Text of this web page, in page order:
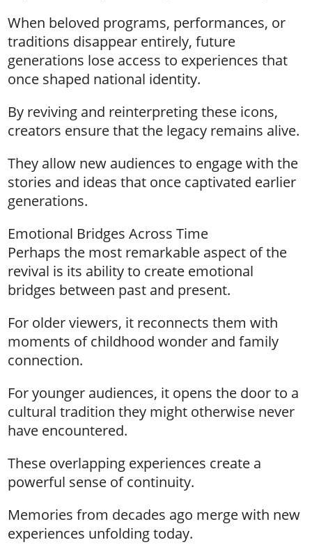
When beloved programs, performances, or
traditions disappear entirely, future
generations lose access to experiences that
once shaped national identity.
By reviving and reinterpreting these icons,
creators ensure that the legacy remains alive.
They allow new audiences to engage with the
stories and ideas that once captivated earlier
generations.
Emotional Bridges Across Time
Perhaps the most remarkable aspect of the
revival is its ability to create emotional
bridges between past and present.
For older viewers, it reconnects them with
moments of childhood wonder and family
connection.
For younger audiences, it opens the door to a
cultural tradition they might otherwise never
have encountered.
These overlapping experiences create a
powerful sense of continuity.
Memories from decades ago merge with new
experiences unfolding today.